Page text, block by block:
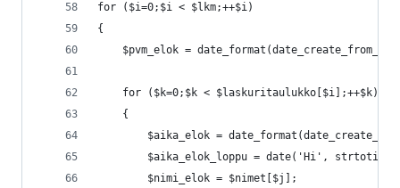
for ($i=0;$i < $lkm;++$i)
{
$pvm_elok =
	for ($k=0;$k < $laskuritaulukko[$i];++$k)
	{
$aika_elok =
$aika_elok_loppu = date('Hi',
		$nimi_elok = $nimet[$j];